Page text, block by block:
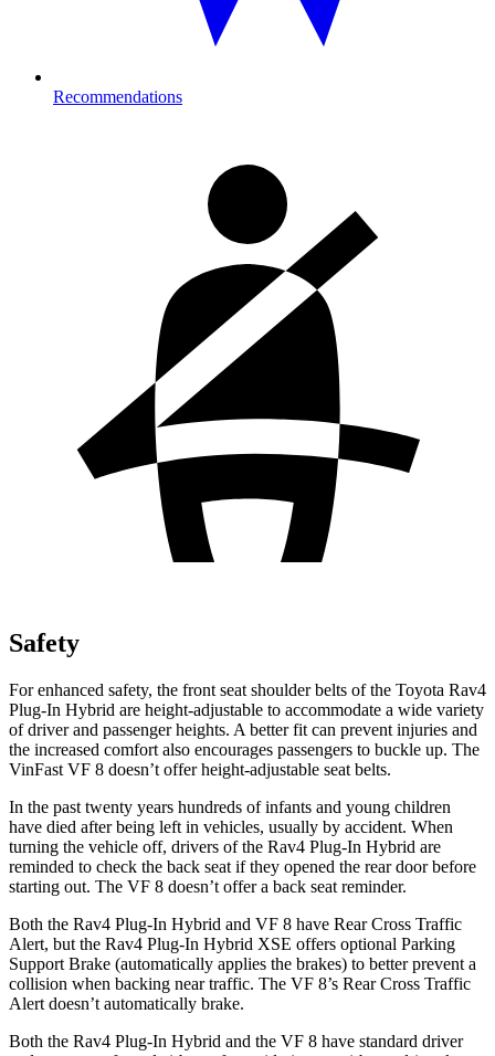
Recommendations
Safety
For enhanced safety, the front seat shoulder belts of the Toyota Rav4
Plug-In Hybrid are height-adjustable to accommodate a wide variety
of driver and passenger heights. A better fit can prevent injuries and
the increased comfort also encourages passengers to buckle up. The
VinFast VF 8 doesn’t offer height-adjustable seat belts.
In the past twenty years hundreds of infants and young children
have died after being left in vehicles, usually by accident. When
turning the vehicle off, drivers of the Rav4 Plug-In Hybrid are
reminded to check the back seat if they opened the rear door before
starting out. The VF 8 doesn’t offer a back seat reminder.
Both the Rav4 Plug-In Hybrid and VF 8 have Rear Cross Traffic
Alert, but the Rav4 Plug-In Hybrid XSE offers optional Parking
Support Brake (automatically applies the brakes) to better prevent a
collision when backing near traffic. The VF 8’s Rear Cross Traffic
Alert doesn’t automatically brake.
Both the Rav4 Plug-In Hybrid and the VF 8 have standard driver